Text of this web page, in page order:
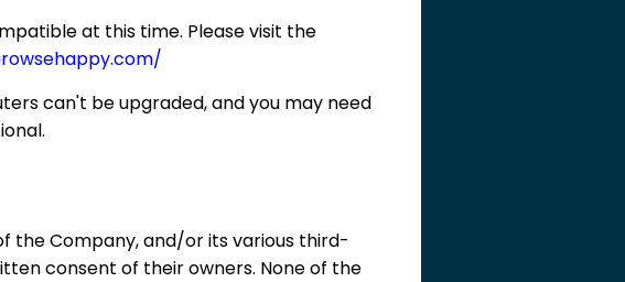
at this time. Please visit the
can't be upgraded, and you may need
the Company, and/or its various third-
consent of their owners. None of the